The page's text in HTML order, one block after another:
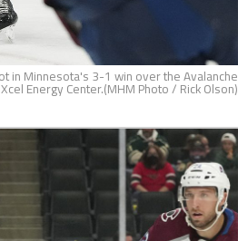
in Minnesota's 3-1 win over the Avalanche
Energy Center.(MHM Photo / Rick Olson)